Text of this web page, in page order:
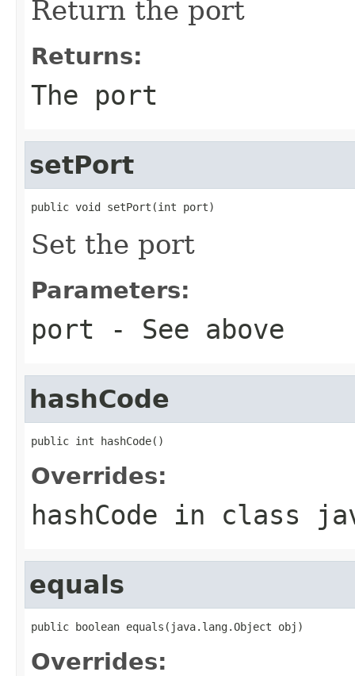
Return the port
Returns:
The port
setPort
public void setPort(int port)
Set the port
Parameters:
port - See above
hashCode
public int hashCode()
Overrides:
hashCode in class
equals
public boolean equals(java.lang.Object obj)
Overrides: